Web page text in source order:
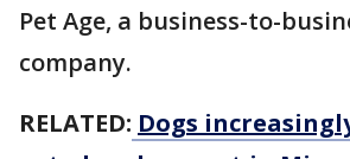
Pet Age, a business-to-
company.
RELATED: Dogs